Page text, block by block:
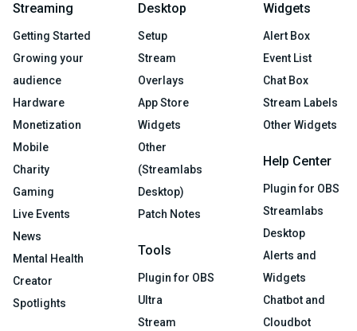
Streaming
Getting Started
Growing your
audience
Hardware
Monetization
Mobile
Charity
Gaming
Live Events
News
Mental Health
Creator
Spotlights
Desktop
Setup
Stream
Overlays
App Store
Widgets
Other
(Streamlabs
Desktop)
Patch Notes
Tools
Plugin for OBS
Ultra
Stream
Widgets
Alert Box
Event List
Chat Box
Stream Labels
Other Widgets
Help Center
Plugin for OBS
Streamlabs
Desktop
Alerts and
Widgets
Chatbot and
Cloudbot